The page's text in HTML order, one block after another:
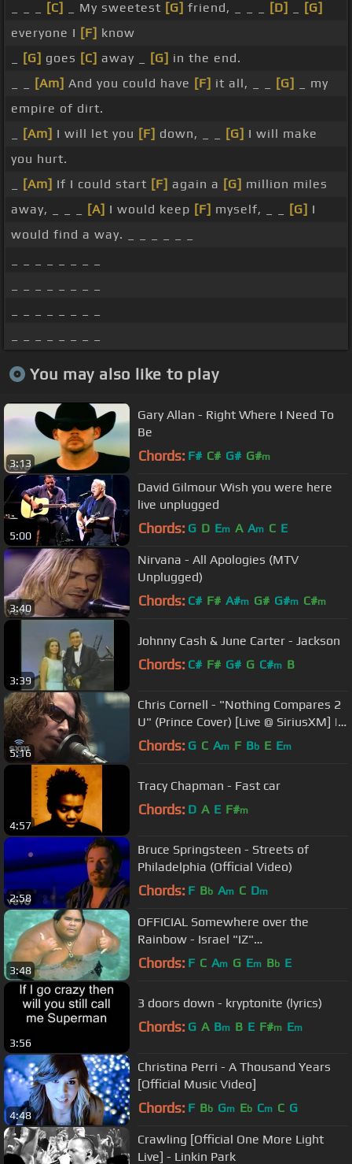
[C] _ My sweetest [G] friend, _ _ _ [D]
[G]
everyone I [F] know
[G] goes [C] away _ [G] in the end.
[Am] And you could have [F] it all, _ _ [G]
_ my
empire of dirt.
[Am] I will let you [F] down, _ _ [G] I will make
you hurt.
[Am] If I could start [F] again a [G] million miles
away, _ _ _
[A] I would keep [F] myself, _ _ [G] I
would find a way. _ _ _ _ _ _
You may also like to play
3:13
Gary Allan - Right Where I Need To
Be
Chords: F# C# G# G#m
5:00
David Gilmour Wish you were here
live unplugged
Chords: G D Em A Am C E
3:40
Nirvana - All Apologies (MTV
Unplugged)
Chords: C# F# A#m G# G#m C#m
3:39
Johnny Cash & June Carter - Jackson
Chords: C# F# G# G C#m B
5:16
Chris Cornell - "Nothing Compares 2
U" (Prince Cover) [Live @ SiriusXM] |
Lithium
Chords: G C Am F Bb E Em
4:57
Tracy Chapman - Fast car
Chords: D A E F#m
2:58
Bruce Springsteen - Streets of
Philadelphia (Official Video)
Chords: F Bb Am C Dm
3:48
OFFICIAL Somewhere over the
Rainbow - Israel "IZ"
Kamakawiwoʻole
Chords: F C Am G Em Bb E
3:56
3 doors down - kryptonite (lyrics)
Chords: G A Bm B E F#m Em
4:48
Christina Perri - A Thousand Years
[Official Music Video]
Chords: F Bb Gm Eb Cm C G
Crawling [Official One More Light
Live] - Linkin Park